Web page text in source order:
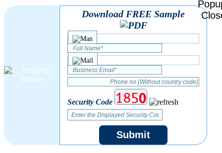
Download FREE Sample
Security Code
Submit